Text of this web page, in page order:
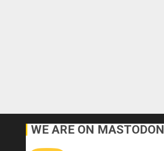
WE ARE ON MASTODON